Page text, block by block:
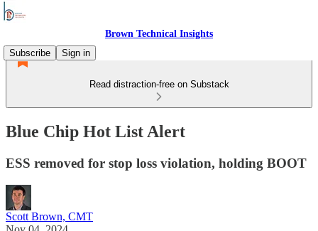
Brown Technical Insights
Subscribe
Sign in
Read distraction-free on Substack
Blue Chip Hot List Alert
ESS removed for stop loss violation, holding BOOT
Scott Brown, CMT